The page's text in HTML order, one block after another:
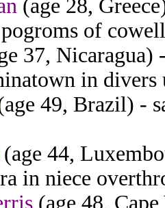
(age 28,
of
37, Nicaragua)
in divers
49, Brazil) -
(age 44,
in niece
(age 48,